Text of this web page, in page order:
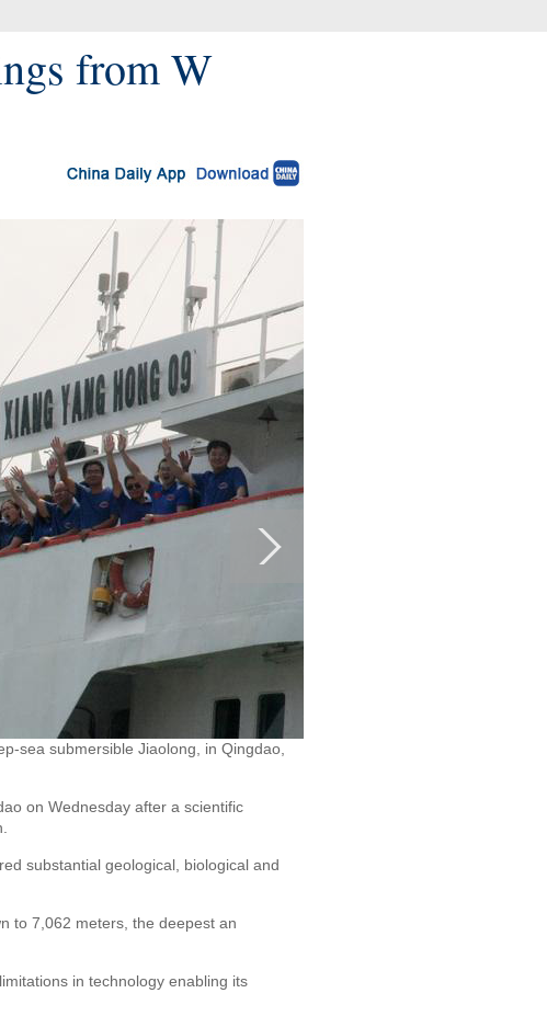
from W
sea submersible Jiaolong, in Qingdao,
on Wednesday after a scientific
substantial geological, biological and
to 7,062 meters, the deepest an
in technology enabling its